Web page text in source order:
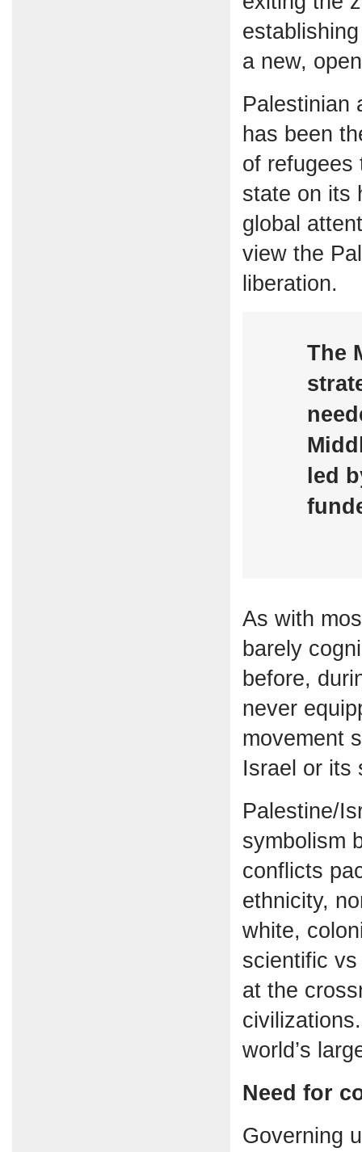
a new,
Palestinian
has been
of refugees
state on its
global
view the
liberation.
The
led
As with
barely
before,
never
movement
Israel or its
Palestine/
symbolism
conflicts
ethnicity,
white,
scientific
at the
world’s
Need for
Governing